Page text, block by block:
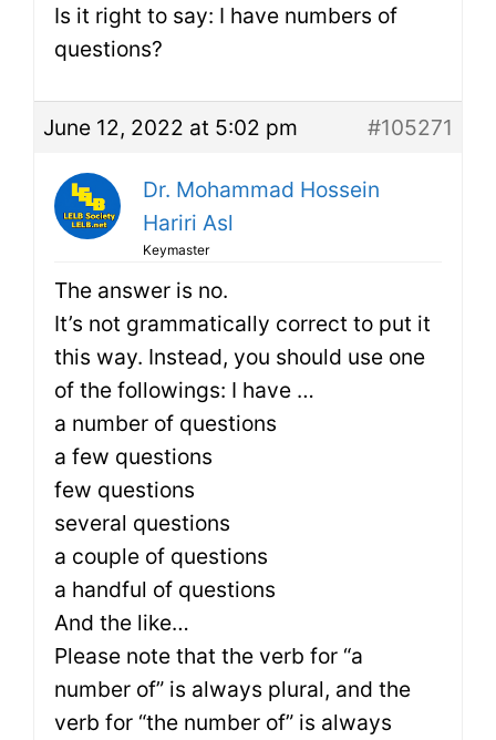
Is it right to say: I have numbers of
questions?
June 12, 2022 at 5:02 pm #105271
Dr. Mohammad Hossein
Hariri Asl
Keymaster
The answer is no.
It’s not grammatically correct to put it
this way. Instead, you should use one
of the followings: I have …
a number of questions
a few questions
few questions
several questions
a couple of questions
a handful of questions
And the like…
Please note that the verb for “a
number of” is always plural, and the
verb for “the number of” is always